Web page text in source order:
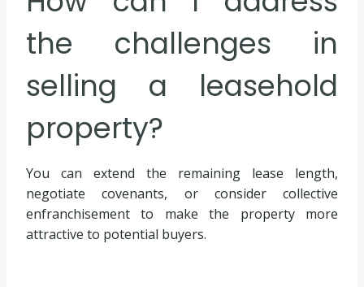
the challenges in
selling a leasehold
property?
You can extend the remaining lease length,
negotiate covenants, or consider collective
enfranchisement to make the property more
attractive to potential buyers.